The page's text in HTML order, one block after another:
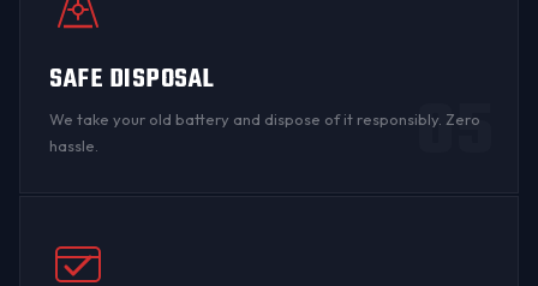
SAFE DISPOSAL
We take your old battery and dispose of it responsibly. Zero
hassle.
05